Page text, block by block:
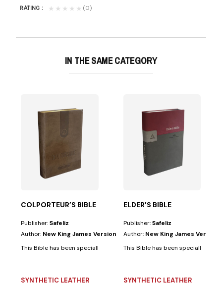
RATING ★★★★★ (0)
IN THE SAME CATEGORY
para todos aquellos que son fieles...
COLPORTEUR’S BIBLE
Publisher:Safeliz
Author: New King James Version
This Bible has been specially prepared for colporteurs and has the
SYNTHETIC LEATHER
ELDER’S BIBLE
Publisher:Safeliz
Author: New King James Version
This Bible has been specially
SYNTHETIC LEATHER